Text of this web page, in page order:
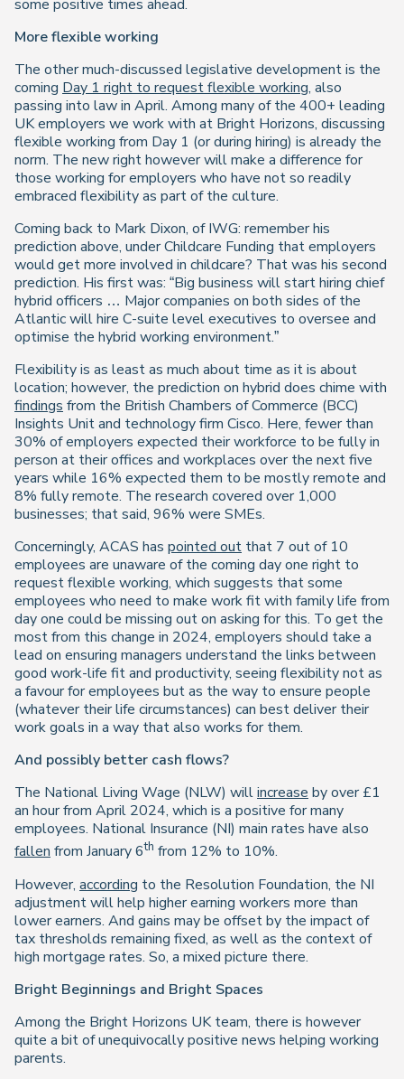
some positive times ahead.
More flexible working
The other much-discussed legislative development is the
coming Day 1 right to request flexible working, also
passing into law in April. Among many of the 400+ leading
UK employers we work with at Bright Horizons, discussing
flexible working from Day 1 (or during hiring) is already the
norm. The new right however will make a difference for
those working for employers who have not so readily
embraced flexibility as part of the culture.
Coming back to Mark Dixon, of IWG: remember his
prediction above, under Childcare Funding that employers
would get more involved in childcare? That was his second
prediction. His first was: “Big business will start hiring chief
hybrid officers … Major companies on both sides of the
Atlantic will hire C-suite level executives to oversee and
optimise the hybrid working environment.”
Flexibility is as least as much about time as it is about
location; however, the prediction on hybrid does chime with
findings from the British Chambers of Commerce (BCC)
Insights Unit and technology firm Cisco. Here, fewer than
30% of employers expected their workforce to be fully in
person at their offices and workplaces over the next five
years while 16% expected them to be mostly remote and
8% fully remote. The research covered over 1,000
businesses; that said, 96% were SMEs.
Concerningly, ACAS has pointed out that 7 out of 10
employees are unaware of the coming day one right to
request flexible working, which suggests that some
employees who need to make work fit with family life from
day one could be missing out on asking for this. To get the
most from this change in 2024, employers should take a
lead on ensuring managers understand the links between
good work-life fit and productivity, seeing flexibility not as
a favour for employees but as the way to ensure people
(whatever their life circumstances) can best deliver their
work goals in a way that also works for them.
And possibly better cash flows?
The National Living Wage (NLW) willincrease by over £1
an hour from April 2024, which is a positive for many
employees. National Insurance (NI) main rates have also
fallenfrom January 6th from 12% to 10%.
However, according to the Resolution Foundation, the NI
adjustment will help higher earning workers more than
lower earners. And gains may be offset by the impact of
tax thresholds remaining fixed, as well as the context of
high mortgage rates. So, a mixed picture there.
Bright Beginnings and Bright Spaces
Among the Bright Horizons UK team, there is however
quite a bit of unequivocally positive news helping working
parents.